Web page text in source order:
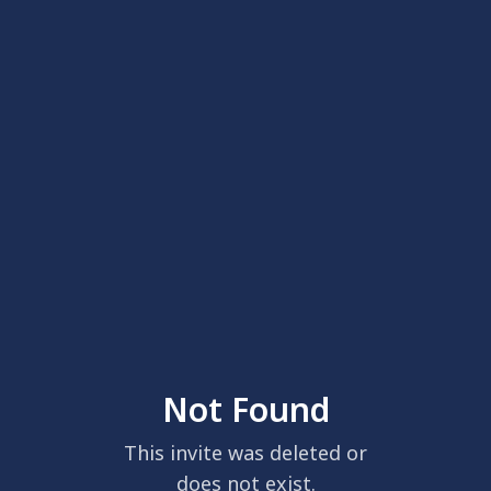
Not Found
This invite was deleted or
does not exist.